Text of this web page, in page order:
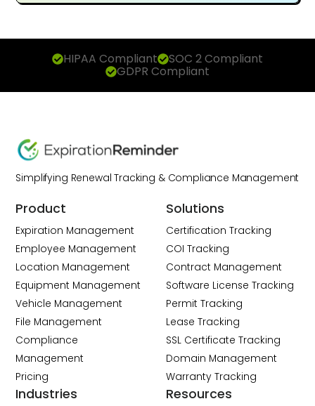
HIPAA Compliant SOC 2 Compliant
GDPR Compliant
Simplifying Renewal Tracking & Compliance Management
Product
Expiration Management
Employee Management
Location Management
Equipment Management
Vehicle Management
File Management
Compliance
Management
Pricing
Solutions
Certification Tracking
COI Tracking
Contract Management
Software License Tracking
Permit Tracking
Lease Tracking
SSL Certificate Tracking
Domain Management
Warranty Tracking
Industries Resources